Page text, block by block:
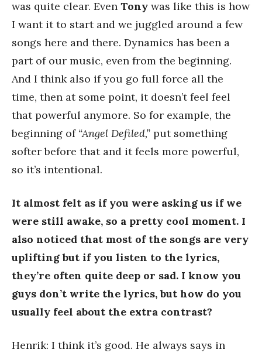
was quite clear. Even Tony was like this is how
I want it to start and we juggled around a few
songs here and there. Dynamics has been a
part of our music, even from the beginning.
And I think also if you go full force all the
time, then at some point, it doesn’t feel feel
that powerful anymore. So for example, the
beginning of “Angel Defiled,” put something
softer before that and it feels more powerful,
so it’s intentional.
It almost felt as if you were asking us if we
were still awake, so a pretty cool moment. I
also noticed that most of the songs are very
uplifting but if you listen to the lyrics,
they’re often quite deep or sad. I know you
guys don’t write the lyrics, but how do you
usually feel about the extra contrast?
Henrik: I think it’s good. He always says in